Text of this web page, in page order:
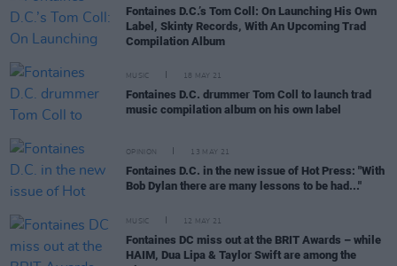
Fontaines D.C.’s Tom Coll: On Launching His Own
Label, Skinty Records, With An Upcoming Trad
Compilation Album
MUSIC 18 MAY 21
Fontaines D.C. drummer Tom Coll to launch trad
music compilation album on his own label
OPINION 13 MAY 21
Fontaines D.C. in the new issue of Hot Press: "With
Bob Dylan there are many lessons to be had..."
MUSIC 12 MAY 21
Fontaines DC miss out at the BRIT Awards – while
HAIM, Dua Lipa & Taylor Swift are among the